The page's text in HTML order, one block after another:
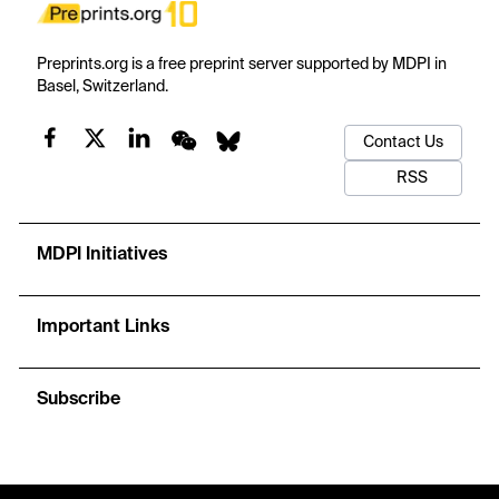
Preprints.org is a free preprint server supported by MDPI in
Basel, Switzerland.
Contact Us
RSS
MDPI Initiatives
Important Links
Subscribe